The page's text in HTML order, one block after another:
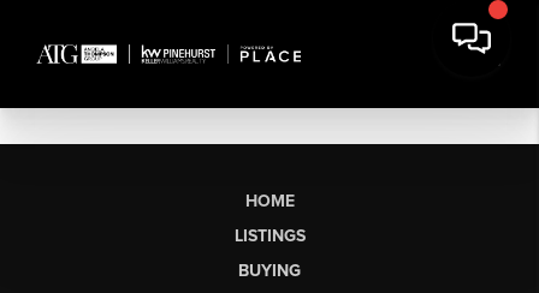
HOME
LISTINGS
BUYING